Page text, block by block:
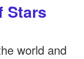
Stars
world and